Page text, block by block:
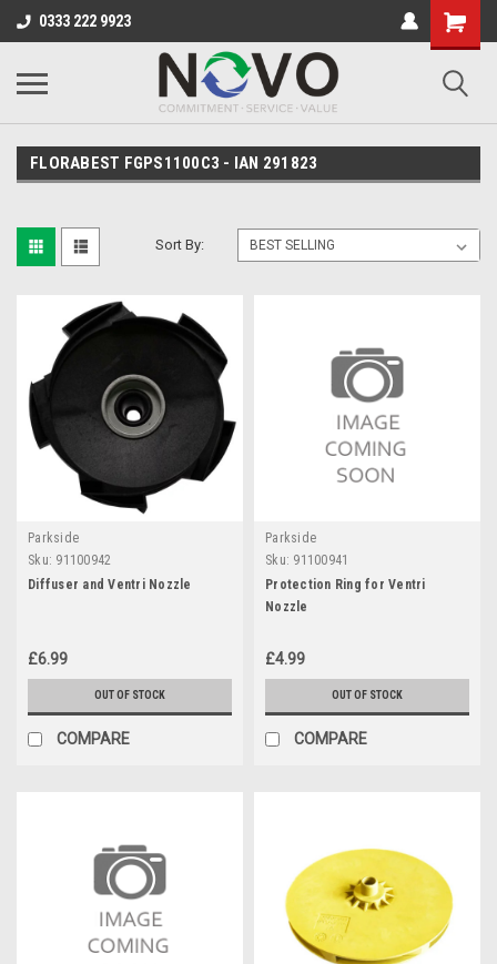
0333 222 9923
FLORABEST FGPS1100C3 - IAN 291823
Sort By:
Parkside
Sku: 91100942
Diffuser and Ventri Nozzle
£6.99
OUT OF STOCK
COMPARE
Parkside
Sku: 91100941
Protection Ring for Ventri
Nozzle
£4.99
OUT OF STOCK
COMPARE